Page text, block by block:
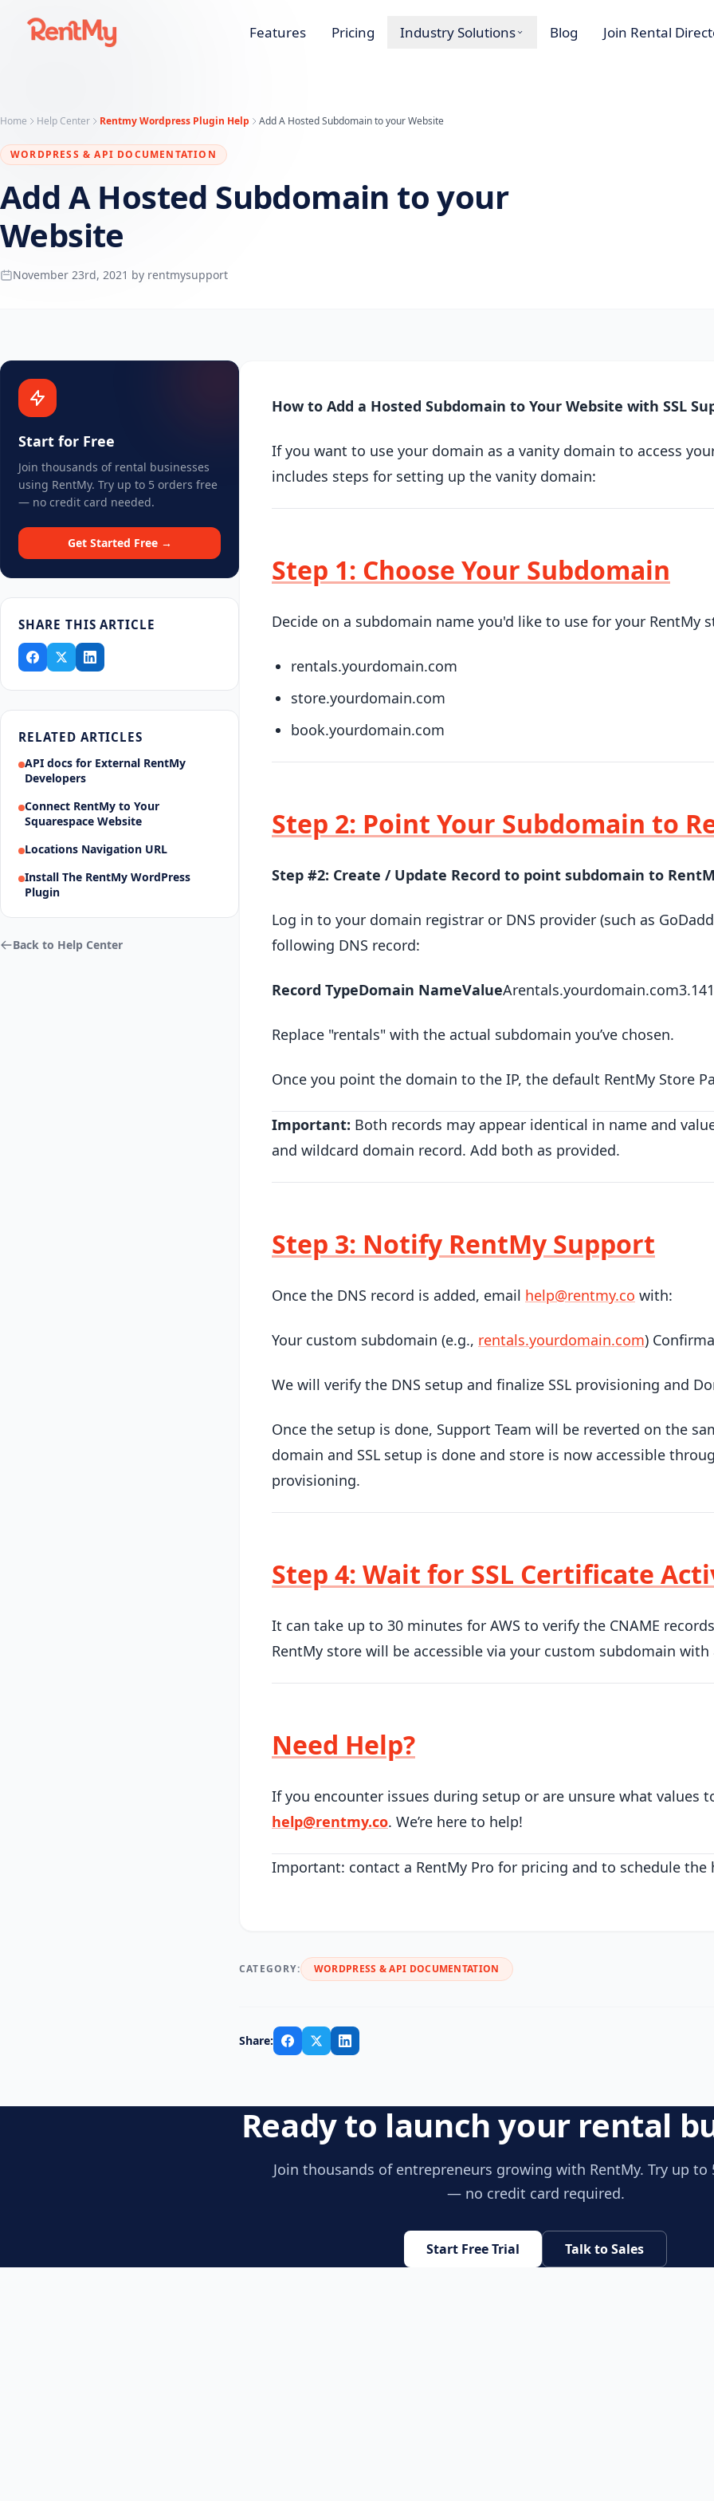
Features Pricing Industry Solutions Blog Join Rental
Home Help Center Rentmy Wordpress Plugin Help Add A Hosted Subdomain to your Website
WORDPRESS & API DOCUMENTATION
Add A Hosted Subdomain to your
Website
November 23rd, 2021 by rentmysupport
Start for Free
Join thousands of rental businesses
using RentMy. Try up to 5 orders free
— no credit card needed.
Get Started Free →
SHARE THIS ARTICLE
RELATED ARTICLES
API docs for External RentMy
Developers
Connect RentMy to Your
Squarespace Website
Locations Navigation URL
Install The RentMy WordPress
Plugin
Back to Help Center
How to Add a Hosted Subdomain to Your Website with SSL
If you want to use your domain as a vanity domain to access
includes steps for setting up the vanity domain:
Step 1: Choose Your Subdomain
Decide on a subdomain name you'd like to use for your RentMy
rentals.yourdomain.com
store.yourdomain.com
book.yourdomain.com
Step 2: Point Your Subdomain to
Step #2: Create / Update Record to point subdomain to
Log in to your domain registrar or DNS provider (such as
following DNS record:
Record TypeDomain NameValue
Replace "rentals" with the actual subdomain you’ve chosen.
Once you point the domain to the IP, the default RentMy Store
Important: Both records may appear identical in name and
and wildcard domain record. Add both as provided.
Step 3: Notify RentMy Support
Once the DNS record is added, email help@rentmy.co with:
Your custom subdomain (e.g., rentals.yourdomain.com)
We will verify the DNS setup and finalize SSL provisioning and
Once the setup is done, Support Team will be reverted on the
domain and SSL setup is done and store is now accessible
provisioning.
Step 4: Wait for SSL Certificate
It can take up to 30 minutes for AWS to verify the CNAME
RentMy store will be accessible via your custom subdomain with
Need Help?
If you encounter issues during setup or are unsure what values
help@rentmy.co. We’re here to help!
Important: contact a RentMy Pro for pricing and to schedule
CATEGORY: WORDPRESS & API DOCUMENTATION
Share:
Ready to launch your rental
Join thousands of entrepreneurs growing with RentMy. Try up to
— no credit card required.
Start Free Trial Talk to Sales